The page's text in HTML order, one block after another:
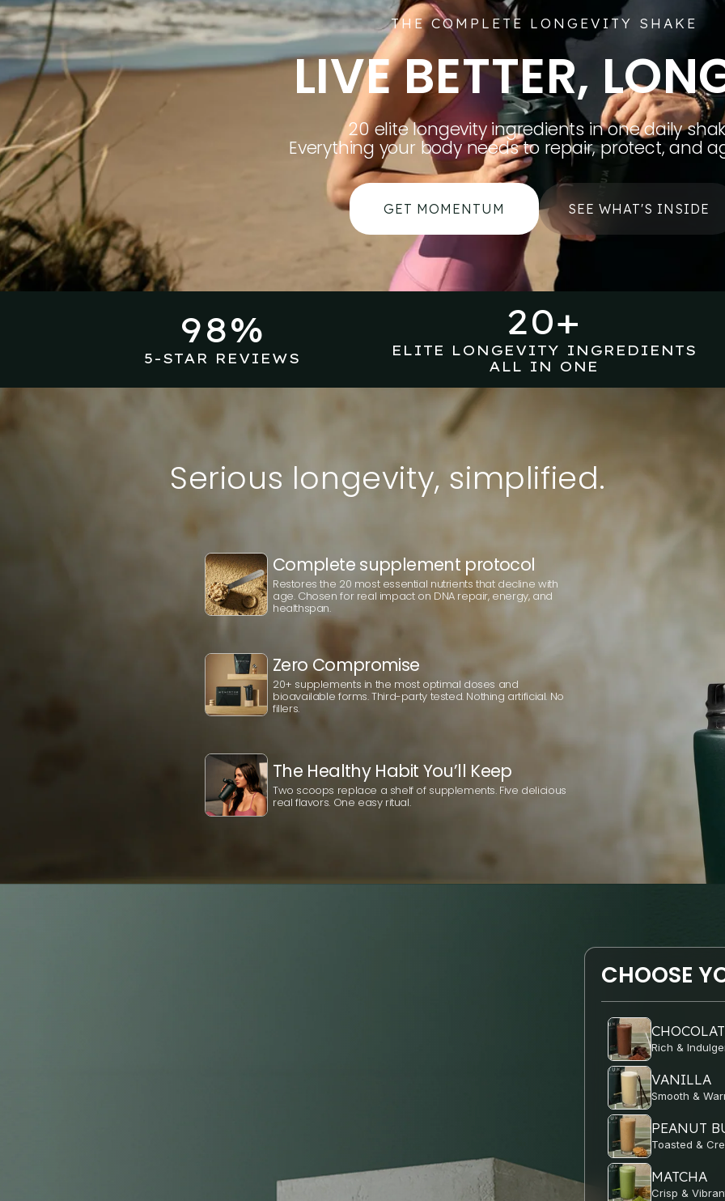
THE COMPLETE LONGEVITY SHAKE
LIVE BETTER,
20 elite longevity ingredients in one daily
Everything your body needs to repair, protect, and
GET MOMENTUM SEE WHAT'S INSIDE
98%
5-STAR REVIEWS
20+
ELITE LONGEVITY INGREDIENTS
ALL IN ONE
Serious longevity, simplified.
Complete supplement protocol
Restores the 20 most essential nutrients that decline with
age. Chosen for real impact on DNA repair, energy, and
healthspan.
Zero Compromise
20+ supplements in the most optimal doses and
bioavailable forms. Third-party tested. Nothing artificial. No
fillers.
The Healthy Habit You’ll Keep
Two scoops replace a shelf of supplements. Five delicious
real flavors. One easy ritual.
CHOOSE
Rich &
VANILLA
Smooth &
PEANUT
Toasted &
MATCHA
Crisp &